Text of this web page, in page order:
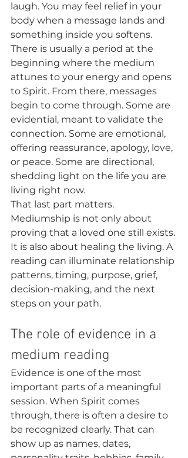
laugh. You may feel relief in your
body when a message lands and
something inside you softens.
There is usually a period at the
beginning where the medium
attunes to your energy and opens
to Spirit. From there, messages
begin to come through. Some are
evidential, meant to validate the
connection. Some are emotional,
offering reassurance, apology, love,
or peace. Some are directional,
shedding light on the life you are
living right now.
That last part matters.
Mediumship is not only about
proving that a loved one still exists.
It is also about healing the living. A
reading can illuminate relationship
patterns, timing, purpose, grief,
decision-making, and the next
steps on your path.
The role of evidence in a
medium reading
Evidence is one of the most
important parts of a meaningful
session. When Spirit comes
through, there is often a desire to
be recognized clearly. That can
show up as names, dates,